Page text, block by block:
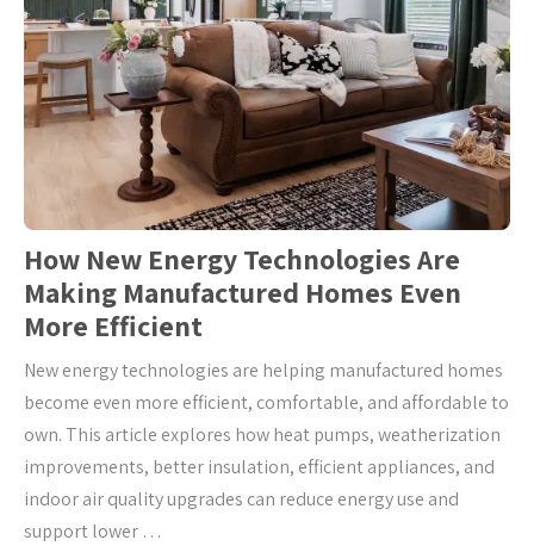
How New Energy Technologies Are
Making Manufactured Homes Even
More Efficient
New energy technologies are helping manufactured homes
become even more efficient, comfortable, and affordable to
own. This article explores how heat pumps, weatherization
improvements, better insulation, efficient appliances, and
indoor air quality upgrades can reduce energy use and
support lower …